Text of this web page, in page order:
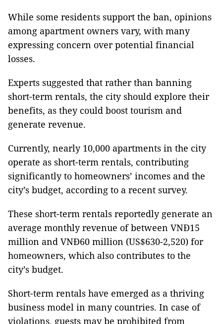
While some residents support the ban, opinions
among apartment owners vary, with many
expressing concern over potential financial
losses.
Experts suggested that rather than banning
short-term rentals, the city should explore their
benefits, as they could boost tourism and
generate revenue.
Currently, nearly 10,000 apartments in the city
operate as short-term rentals, contributing
significantly to homeowners’ incomes and the
city’s budget, according to a recent survey.
These short-term rentals reportedly generate an
average monthly revenue of between VNĐ15
million and VNĐ60 million (US$630-2,520) for
homeowners, which also contributes to the
city’s budget.
Short-term rentals have emerged as a thriving
business model in many countries. In case of
violations, guests may be prohibited from